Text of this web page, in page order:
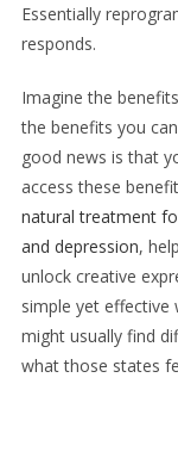
Essentially
responds.
Imagine the
the benefits you
good news is that
access these
natural treatment
and depression,
unlock creative
simple yet
might usually find
what those states